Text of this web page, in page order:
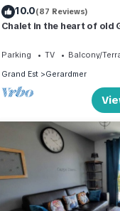
10.0(87 Reviews)
Chalet in the heart of old
Parking TV
Balcony/
Grand Est
Gerardmer